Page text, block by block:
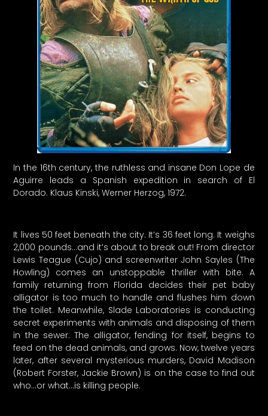
In the 16th century, the ruthless and insane Don Lope de
Aguirre leads a Spanish expedition in search of El
Dorado. Klaus Kinski, Werner Herzog, 1972.
It lives 50 feet beneath the city. It’s 36 feet long. It weighs
2,000 pounds…and it’s about to break out! From director
Lewis Teague (Cujo) and screenwriter John Sayles (The
Howling) comes an unstoppable thriller with bite. A
family returning from Florida decides their pet baby
alligator is too much to handle and flushes him down
the toilet. Meanwhile, Slade Laboratories is conducting
secret experiments with animals and disposing of them
in the sewer. The alligator, fending for itself, begins to
feed on the dead animals, and grows. Now, twelve years
later, after several mysterious murders, David Madison
(Robert Forster, Jackie Brown) is on the case to find out
who…or what…is killing people.